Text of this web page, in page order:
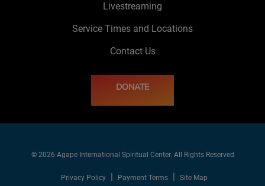
Livestreaming
Service Times and Locations
Contact Us
DONATE
© 2026 Agape International Spiritual Center. All Rights Reserved
Privacy Policy Payment Terms Site Map